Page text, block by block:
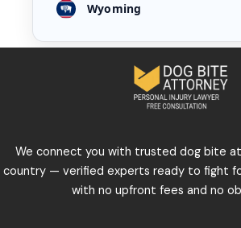
Wyoming
We connect you with trusted dog bite
country — verified experts ready to fight
with no upfront fees and no